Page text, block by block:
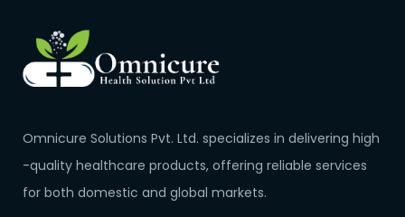
Omnicure Solutions Pvt. Ltd. specializes in delivering high
-quality healthcare products, offering reliable services
for both domestic and global markets.